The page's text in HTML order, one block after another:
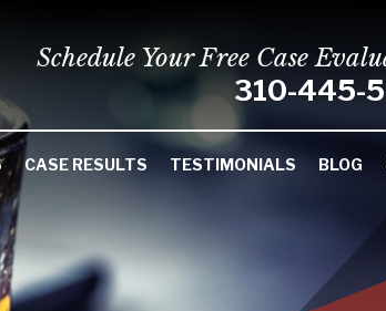
Schedule Your Free Case
310-445-
CASE RESULTS TESTIMONIALS BLOG